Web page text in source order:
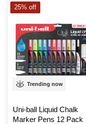
Trending now
Uni-ball Liquid Chalk
Marker Pens 12 Pack
25% off